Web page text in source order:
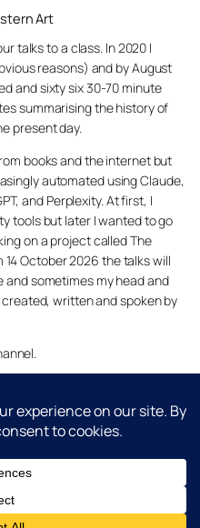
Art
talks to a class. In 2020 I
reasons) and by August
and sixty six 30-70 minute
summarising the history of
present day.
books and the internet but
automated using Claude,
and Perplexity. At first, I
tools but later I wanted to go
on a project called The
October 2026 the talks will
and sometimes my head and
written and spoken by